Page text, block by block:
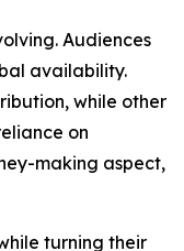
Audiences
availability.
while other
on
making aspect,
turning their